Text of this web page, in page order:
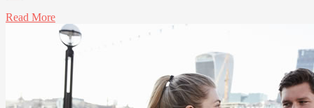
Read More